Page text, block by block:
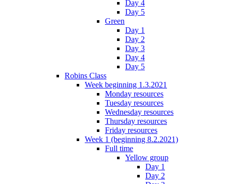
Day 4
Day 5
Green
Day 1
Day 2
Day 3
Day 4
Day 5
Robins Class
Week beginning 1.3.2021
Monday resources
Tuesday resources
Wednesday resources
Thursday resources
Friday resources
Week 1 (beginning 8.2.2021)
Full time
Yellow group
Day 1
Day 2